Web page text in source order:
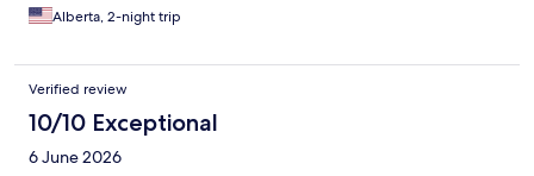
Alberta, 2-night trip
Verified review
10/10 Exceptional
6 June 2026